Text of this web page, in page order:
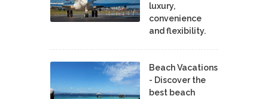
luxury,
convenience
and flexibility.
Beach Vacations
- Discover the
best beach